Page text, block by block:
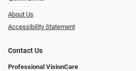
About Us
Accessibility Statement
Contact Us
Professional VisionCare